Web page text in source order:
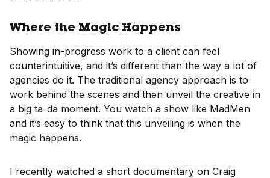
Where the Magic Happens
Showing in-progress work to a client can feel
counterintuitive, and it’s different than the way a lot of
agencies do it. The traditional agency approach is to
work behind the scenes and then unveil the creative in
a big ta-da moment. You watch a show like MadMen
and it’s easy to think that this unveiling is when the
magic happens.
I recently watched a short documentary on Craig